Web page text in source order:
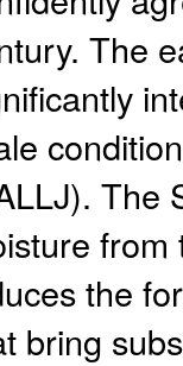
The
The
the
bring